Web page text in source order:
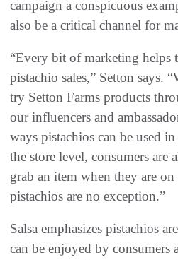
campaign a conspicuous
also be a critical channel for
“Every bit of marketing helps
pistachio sales,” Setton says.
try Setton Farms products
our influencers and
ways pistachios can be used
the store level, consumers are
grab an item when they are
pistachios are no exception.”
Salsa emphasizes pistachios
can be enjoyed by consumers